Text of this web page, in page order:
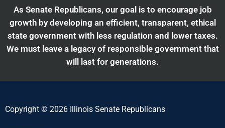
As Senate Republicans, our goal is to encourage job
growth by developing an efficient, transparent, ethical
state government with less regulation and lower taxes.
We must leave a legacy of responsible government that
will last for generations.
Copyright © 2026 Illinois Senate Republicans